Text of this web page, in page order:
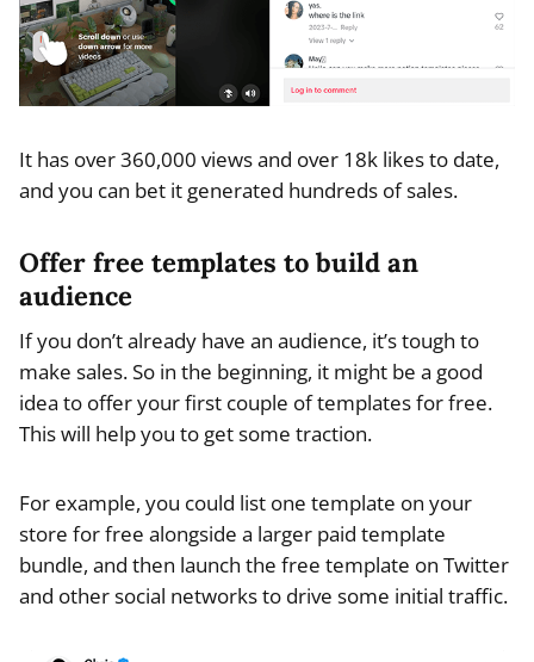
It has over 360,000 views and over 18k likes to date,
and you can bet it generated hundreds of sales.
Offer free templates to build an
audience
If you don’t already have an audience, it’s tough to
make sales. So in the beginning, it might be a good
idea to offer your first couple of templates for free.
This will help you to get some traction.
For example, you could list one template on your
store for free alongside a larger paid template
bundle, and then launch the free template on Twitter
and other social networks to drive some initial traffic.